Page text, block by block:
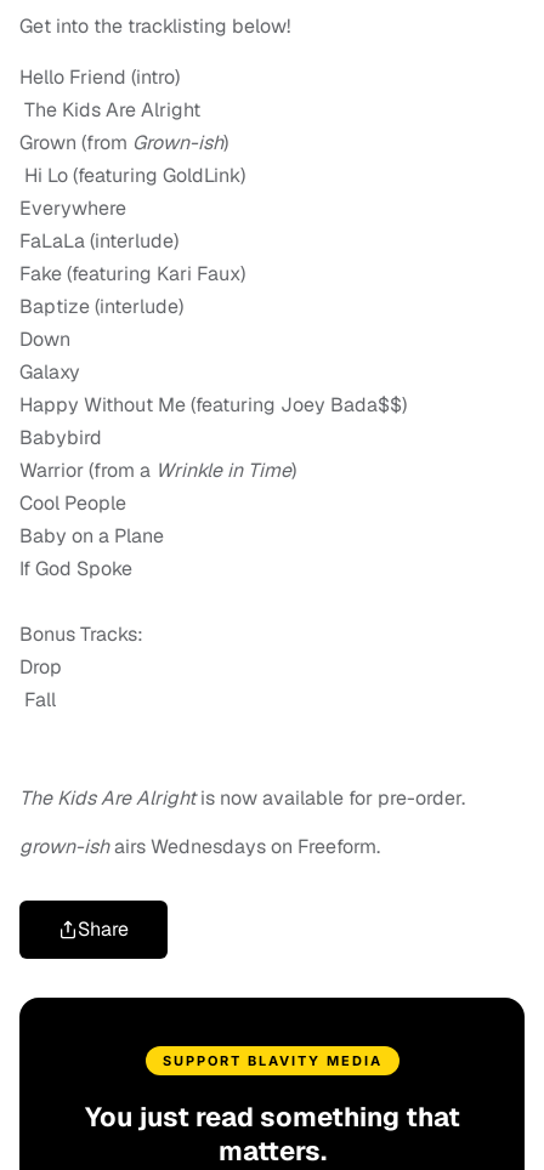
Get into the tracklisting below!
Hello Friend (intro)
The Kids Are Alright
Grown (from Grown-ish)
Hi Lo (featuring GoldLink)
Everywhere
FaLaLa (interlude)
Fake (featuring Kari Faux)
Baptize (interlude)
Down
Galaxy
Happy Without Me (featuring Joey Bada$$)
Babybird
Warrior (from a Wrinkle in Time)
Cool People
Baby on a Plane
If God Spoke
Bonus Tracks:
Drop
Fall
The Kids Are Alrightis now available for pre-order.
grown-ishairs Wednesdays on Freeform.
Share
SUPPORT BLAVITY MEDIA
You just read something that
matters.